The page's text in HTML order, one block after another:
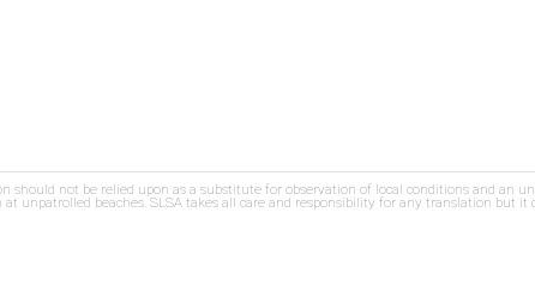
not be relied upon as a substitute for observation of local conditions and an
unpatrolled beaches. SLSA takes all care and responsibility for any translation but